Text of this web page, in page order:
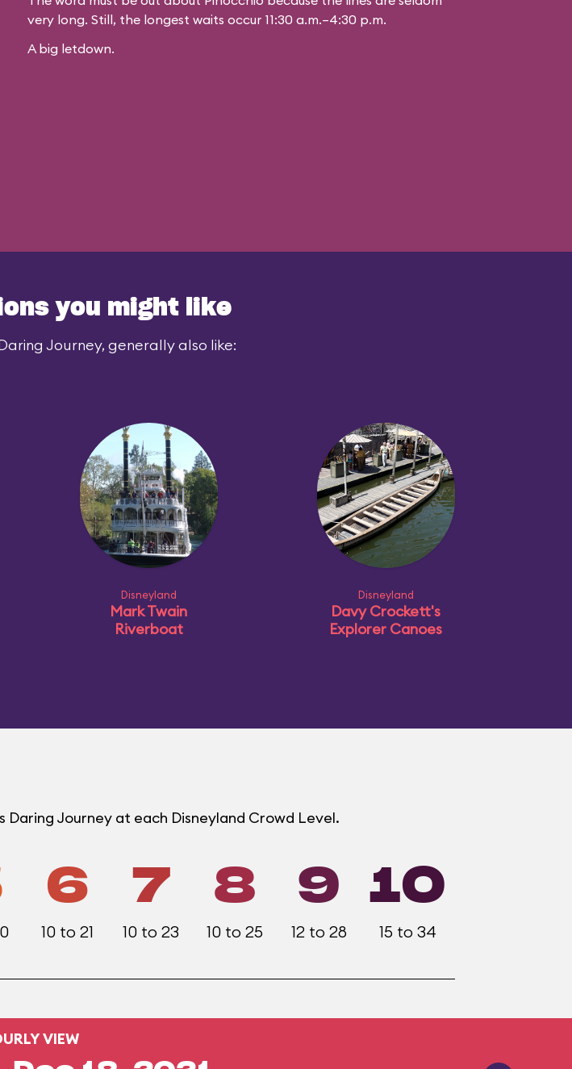
very long. Still, the longest waits occur 11:30 a.m.–4:30 p.m.
A big letdown.
you might like
Journey, generally also like:
Disneyland
Mark Twain
Riverboat
Disneyland
Davy Crockett's
Explorer Canoes
Journey at each Disneyland Crowd Level.
6
10 to 21
7
10 to 23
8
10 to 25
9
12 to 28
10
15 to 34
VIEW